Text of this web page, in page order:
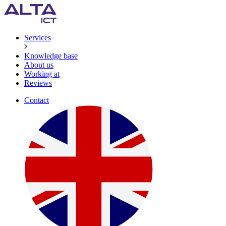
Services
Knowledge base
About us
Working at
Reviews
Contact